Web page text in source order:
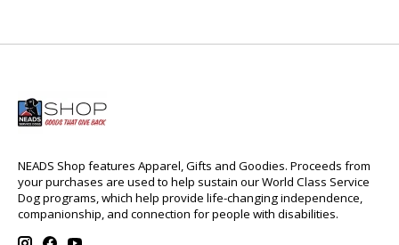
NEADS Shop features Apparel, Gifts and Goodies. Proceeds from
your purchases are used to help sustain our World Class Service
Dog programs, which help provide life-changing independence,
companionship, and connection for people with disabilities.